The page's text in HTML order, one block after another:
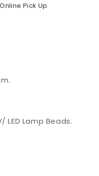
Pick Up
LED Lamp Beads.